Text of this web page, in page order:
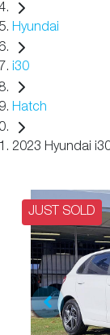
Hyundai
i30
Hatch
2023 Hyundai
JUST SOLD